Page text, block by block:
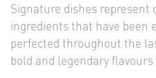
Signature dishes
ingredients that have been
perfected throughout the
bold and legendary